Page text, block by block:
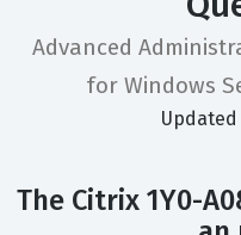
Advanced
for Windows
Updated
The Citrix 1Y0-